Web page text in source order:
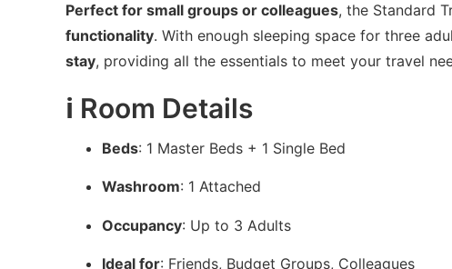
Perfect for small groups or colleagues, the Standard
functionality. With enough sleeping space for three
stay, providing all the essentials to meet your travel
ℹ️ Room Details
Beds: 1 Master Beds + 1 Single Bed
Washroom: 1 Attached
Occupancy: Up to 3 Adults
Ideal for: Friends, Budget Groups, Colleagues